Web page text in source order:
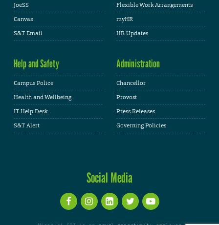
JoeSS
Canvas
S&T Email
Flexible Work Arrangements
myHR
HR Updates
Help and Safety
Campus Police
Health and Wellbeing
IT Help Desk
S&T Alert
Administration
Chancellor
Provost
Press Releases
Governing Policies
Social Media